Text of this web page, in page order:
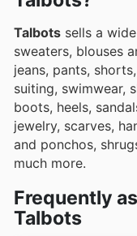
Talbots sells a
sweaters, blouses
jeans, pants,
suiting, swimwear,
boots, heels,
jewelry, scarves,
and ponchos,
much more.
Frequently
Talbots